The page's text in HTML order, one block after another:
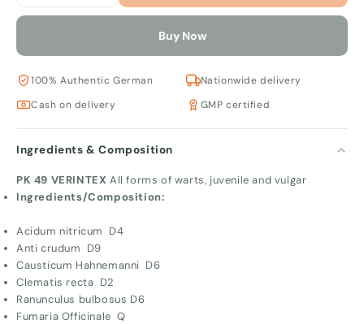
Buy Now
100% Authentic German
Nationwide delivery
Cash on delivery
GMP certified
Ingredients & Composition
PK 49 VERINTEX All forms of warts, juvenile and vulgar
Ingredients/Composition:
Acidum nitricum D4
Anti crudum D9
Causticum Hahnemanni D6
Clematis recta D2
Ranunculus bulbosus D6
Fumaria Officinale Q